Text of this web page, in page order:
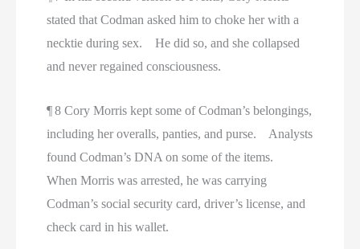
stated that Codman asked him to choke her with a
necktie during sex. He did so, and she collapsed
and never regained consciousness.
¶ 8 Cory Morris kept some of Codman’s belongings,
including her overalls, panties, and purse. Analysts
found Codman’s DNA on some of the items.
When Morris was arrested, he was carrying
Codman’s social security card, driver’s license, and
check card in his wallet.